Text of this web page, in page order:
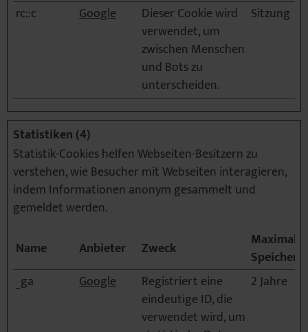
rc::c Google
Dieser Cookie wird
verwendet, um
zwischen Menschen
und Bots zu
unterscheiden.
Sitzung
Statistiken (4)
Statistik-Cookies helfen Webseiten-Besitzern zu
verstehen, wie Besucher mit Webseiten interagieren,
indem Informationen anonym gesammelt und
gemeldet werden.
Name
Anbieter Zweck
Maximale
_ga
Google
Registriert eine
eindeutige ID, die
verwendet wird, um
2 Jahre